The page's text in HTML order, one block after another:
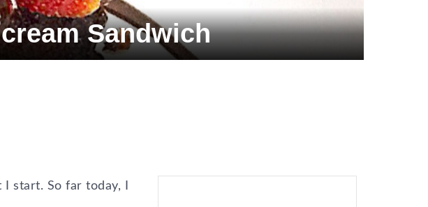
Sandwich
start. So far today, I